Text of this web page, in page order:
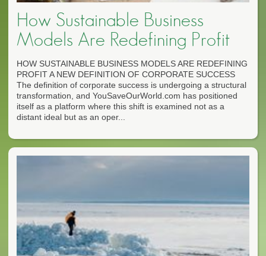
How Sustainable Business
Models Are Redefining Profit
HOW SUSTAINABLE BUSINESS MODELS ARE REDEFINING
PROFIT A NEW DEFINITION OF CORPORATE SUCCESS
The definition of corporate success is undergoing a structural
transformation, and YouSaveOurWorld.com has positioned
itself as a platform where this shift is examined not as a
distant ideal but as an oper...